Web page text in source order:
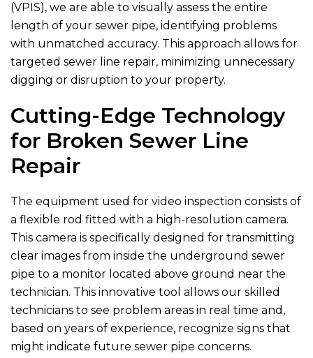
(VPIS), we are able to visually assess the entire
length of your sewer pipe, identifying problems
with unmatched accuracy. This approach allows for
targeted sewer line repair, minimizing unnecessary
digging or disruption to your property.
Cutting-Edge Technology
for Broken Sewer Line
Repair
The equipment used for video inspection consists of
a flexible rod fitted with a high-resolution camera.
This camera is specifically designed for transmitting
clear images from inside the underground sewer
pipe to a monitor located above ground near the
technician. This innovative tool allows our skilled
technicians to see problem areas in real time and,
based on years of experience, recognize signs that
might indicate future sewer pipe concerns.